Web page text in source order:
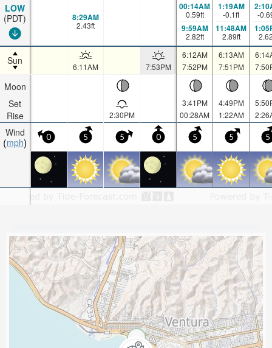
LOW
(PDT)
Sun
Moon
Set
Rise
Wind
mph
8:29AM
2.43ft
00:14AM
0.59ft
9:59AM
2.82ft
1:19AM
-0.1ft
11:48AM
2.89ft
-
6:11AM 7:53PM
6:12AM
7:52PM
6:13AM
7:51PM
2:30PM
3:41PM
00:28AM
4:49PM
1:22AM
0 5 5 0 5 5 5